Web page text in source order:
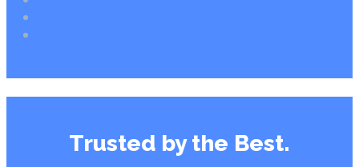
Trusted by the Best.